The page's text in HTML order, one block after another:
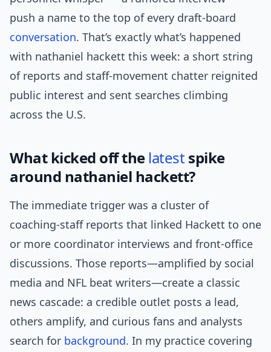
push a name to the top of every draft-board
conversation. That’s exactly what’s happened
with nathaniel hackett this week: a short string
of reports and staff-movement chatter reignited
public interest and sent searches climbing
across the U.S.
What kicked off the latestspike
around nathaniel hackett?
The immediate trigger was a cluster of
coaching-staff reports that linked Hackett to one
or more coordinator interviews and front-office
discussions. Those reports—amplified by social
media and NFL beat writers—create a classic
news cascade: a credible outlet posts a lead,
others amplify, and curious fans and analysts
search for background. In my practice covering